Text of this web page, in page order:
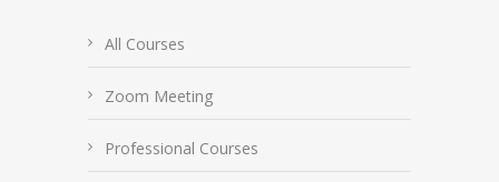
All Courses
Zoom Meeting
Professional Courses